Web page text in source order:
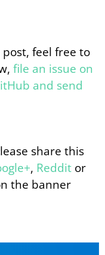
feel free to
file an issue on
and send
share this
, Reddit or
the banner